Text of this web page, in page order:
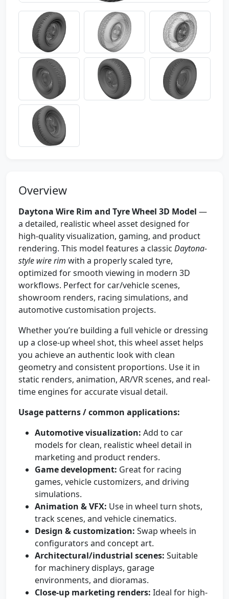
Overview
Daytona Wire Rim and Tyre Wheel 3D Model —
a detailed, realistic wheel asset designed for
high-quality visualization, gaming, and product
rendering. This model features a classic Daytona-
style wire rim with a properly scaled tyre,
optimized for smooth viewing in modern 3D
workflows. Perfect for car/vehicle scenes,
showroom renders, racing simulations, and
automotive customisation projects.
Whether you’re building a full vehicle or dressing
up a close-up wheel shot, this wheel asset helps
you achieve an authentic look with clean
geometry and consistent proportions. Use it in
static renders, animation, AR/VR scenes, and real-
time engines for accurate visual detail.
Usage patterns / common applications:
Automotive visualization: Add to car
models for clean, realistic wheel detail in
marketing and product renders.
Game development: Great for racing
games, vehicle customizers, and driving
simulations.
Animation & VFX: Use in wheel turn shots,
track scenes, and vehicle cinematics.
Design & customization: Swap wheels in
configurators and concept art.
Architectural/industrial scenes: Suitable
for machinery displays, garage
environments, and dioramas.
Close-up marketing renders: Ideal for high-